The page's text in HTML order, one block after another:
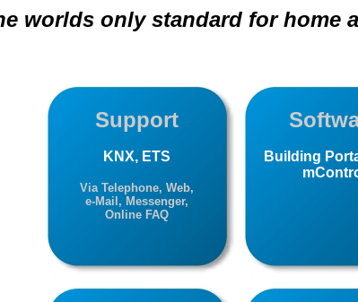
worlds only standard for home
Support
KNX, ETS
Via Telephone, Web,
e-Mail, Messenger,
Online FAQ
Building